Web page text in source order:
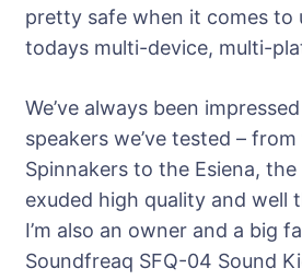
pretty safe when it comes to
todays multi-device, multi-
We’ve always been
speakers we’ve tested –
Spinnakers to the Esiena,
exuded high quality and well
I’m also an owner and a big
Soundfreaq SFQ-04 Sound